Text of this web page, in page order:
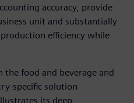
accuracy, provide
unit and substantially
efficiency while
the food and beverage and
specific solution
its deep